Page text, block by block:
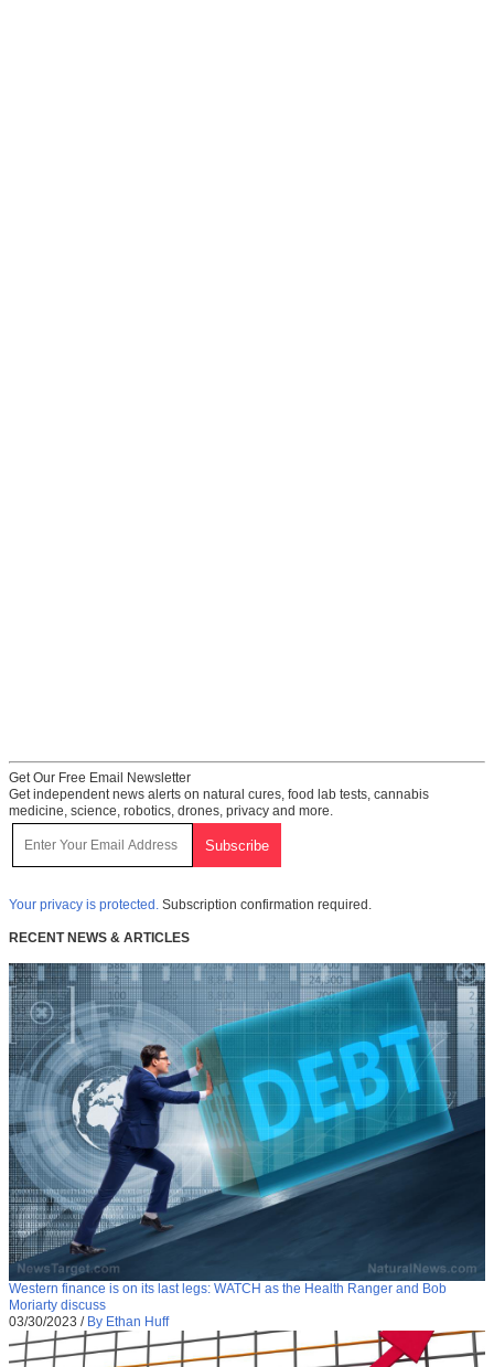
Get Our Free Email Newsletter
Get independent news alerts on natural cures, food lab tests, cannabis
medicine, science, robotics, drones, privacy and more.
Your privacy is protected. Subscription confirmation required.
RECENT NEWS & ARTICLES
Western finance is on its last legs: WATCH as the Health Ranger and Bob
Moriarty discuss
03/30/2023 / By Ethan Huff